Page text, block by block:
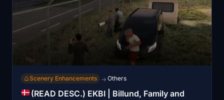
Scenery Enhancements → Others
(READ DESC.) EKBI | Billund, Family and